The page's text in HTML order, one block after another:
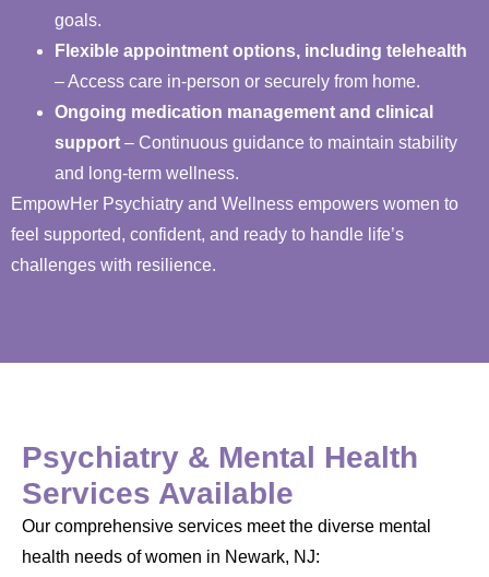
goals.
Flexible appointment options, including telehealth
– Access care in-person or securely from home.
Ongoing medication management and clinical
support – Continuous guidance to maintain stability
and long-term wellness.
EmpowHer Psychiatry and Wellness empowers women to
feel supported, confident, and ready to handle life’s
challenges with resilience.
Psychiatry & Mental Health
Services Available
Our comprehensive services meet the diverse mental
health needs of women in Newark, NJ: